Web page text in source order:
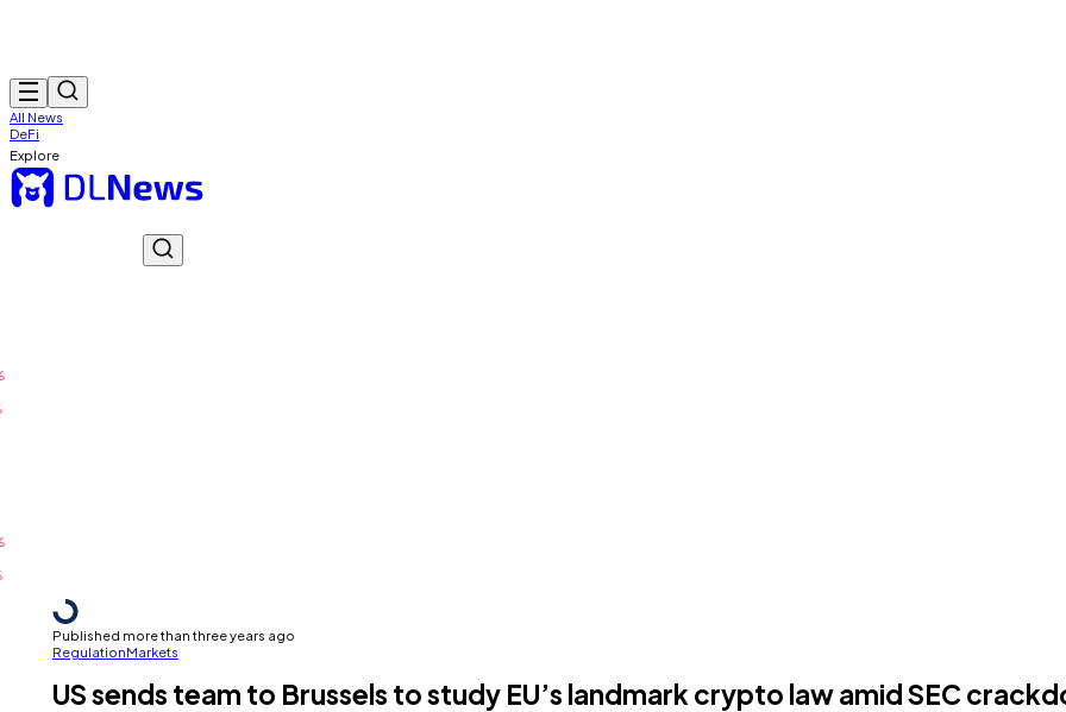
All News
DeFi
Explore
Published more than three years ago
RegulationMarkets
US sends team to Brussels to study EU’s landmark crypto law amid SEC